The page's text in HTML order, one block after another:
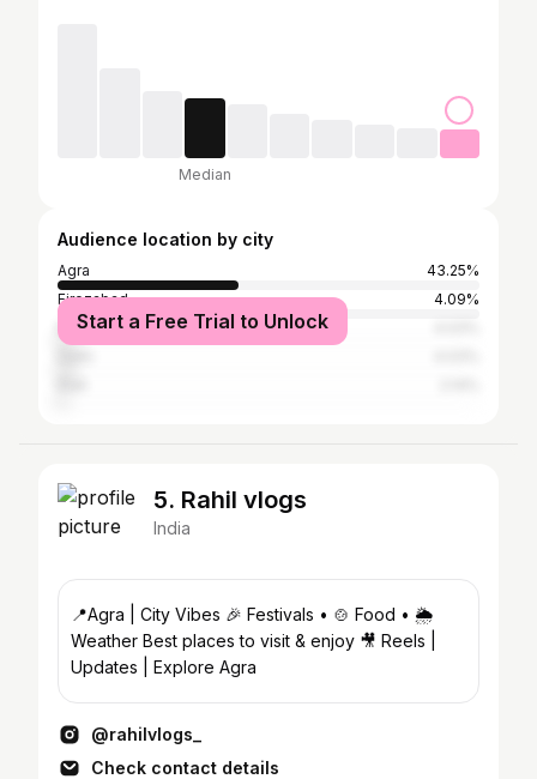
Median
Audience location by city
Agra
43.25%
Firozabad
4.09%
Mathura
Start a Free Trial to Unlock
5. Rahil vlogs
India
📍Agra | City Vibes 🎉 Festivals • 🍲 Food • 🌦️
Weather Best places to visit & enjoy 🎥 Reels |
Updates | Explore Agra
@rahilvlogs_
Check contact details